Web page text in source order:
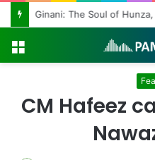
Ginani: The Soul of
CM Hafeez